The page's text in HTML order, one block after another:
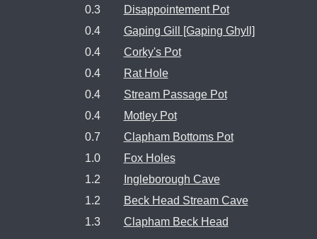
0.3
Disappointement Pot
0.4
Gaping Gill [Gaping Ghyll]
0.4
Corky's Pot
0.4
Rat Hole
0.4
Stream Passage Pot
0.4
Motley Pot
0.7
Clapham Bottoms Pot
1.0
Fox Holes
1.2
Ingleborough Cave
1.2
Beck Head Stream Cave
1.3
Clapham Beck Head